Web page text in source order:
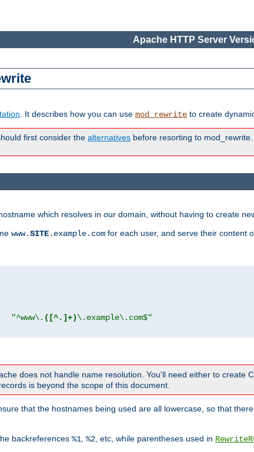
Apache HTTP Server
. It describes how you can use mod_rewrite to create
first consider the alternatives before resorting to
which resolves in our domain, without having to create
www.SITE.example.com for each user, and serve their content
"^www\. ([^.]+)\.example\.com$"
does not handle name resolution. You'll need either to create
is beyond the scope of this document.
that the hostnames being used are all lowercase, so that
backreferences %1 %2 , etc, while parentheses used in